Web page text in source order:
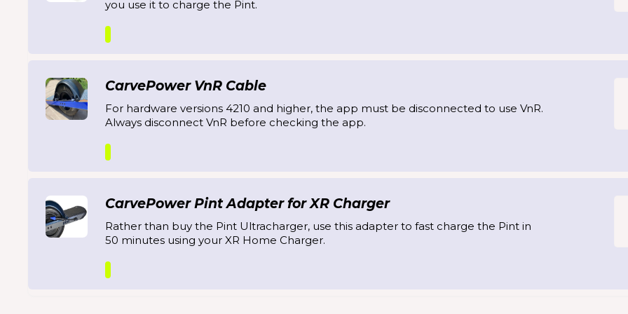
you use it to charge the Pint.
CarvePower VnR Cable
For hardware versions 4210 and higher, the app must be disconnected to use VnR.
Always disconnect VnR before checking the app.
CarvePower Pint Adapter for XR Charger
Rather than buy the Pint Ultracharger, use this adapter to fast charge the Pint in
50 minutes using your XR Home Charger.